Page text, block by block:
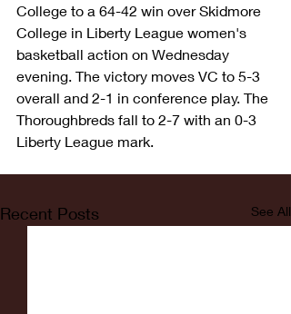
College to a 64-42 win over Skidmore
College in Liberty League women's
basketball action on Wednesday
evening. The victory moves VC to 5-3
overall and 2-1 in conference play. The
Thoroughbreds fall to 2-7 with an 0-3
Liberty League mark.
Recent Posts See All